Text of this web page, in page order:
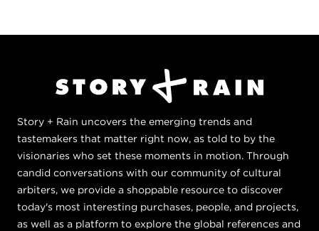
Story + Rain uncovers the emerging trends and
tastemakers that matter right now, as told to by the
visionaries who set these moments in motion. Through
candid conversations with our community of cultural
arbiters, we provide a shoppable resource to discover
today's most interesting purchases, people, and projects,
as well as a platform to explore the global references and